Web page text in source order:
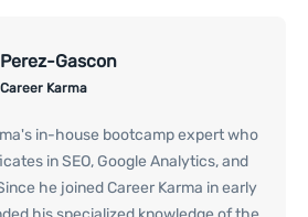
Gascon
Career Karma
in-house bootcamp expert who
in SEO, Google Analytics, and
he joined Career Karma in early